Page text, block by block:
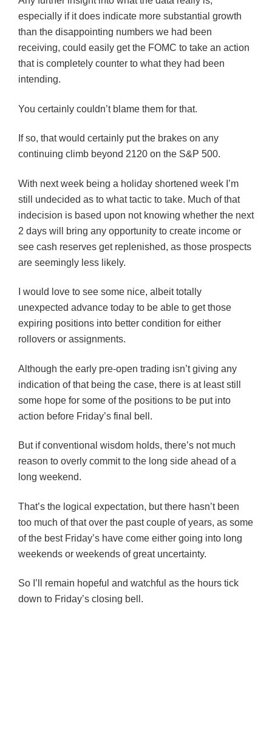
especially if it does indicate more substantial growth
than the disappointing numbers we had been
receiving, could easily get the FOMC to take an action
that is completely counter to what they had been
intending.
You certainly couldn’t blame them for that.
If so, that would certainly put the brakes on any
continuing climb beyond 2120 on the S&P 500.
With next week being a holiday shortened week I’m
still undecided as to what tactic to take. Much of that
indecision is based upon not knowing whether the next
2 days will bring any opportunity to create income or
see cash reserves get replenished, as those prospects
are seemingly less likely.
I would love to see some nice, albeit totally
unexpected advance today to be able to get those
expiring positions into better condition for either
rollovers or assignments.
Although the early pre-open trading isn’t giving any
indication of that being the case, there is at least still
some hope for some of the positions to be put into
action before Friday’s final bell.
But if conventional wisdom holds, there’s not much
reason to overly commit to the long side ahead of a
long weekend.
That’s the logical expectation, but there hasn’t been
too much of that over the past couple of years, as some
of the best Friday’s have come either going into long
weekends or weekends of great uncertainty.
So I’ll remain hopeful and watchful as the hours tick
down to Friday’s closing bell.